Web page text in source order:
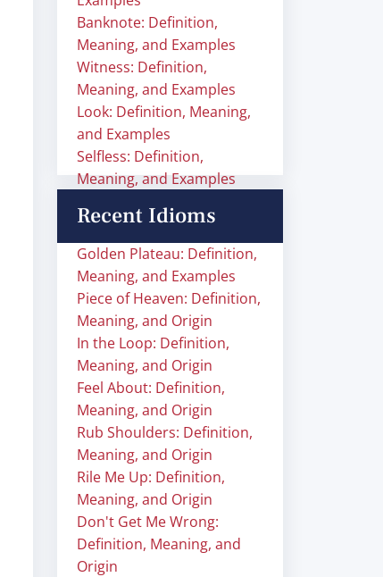
Banknote: Definition,
Meaning, and Examples
Witness: Definition,
Meaning, and Examples
Look: Definition, Meaning,
and Examples
Selfless: Definition,
Meaning, and Examples
Recent Idioms
Golden Plateau: Definition,
Meaning, and Examples
Piece of Heaven: Definition,
Meaning, and Origin
In the Loop: Definition,
Meaning, and Origin
Feel About: Definition,
Meaning, and Origin
Rub Shoulders: Definition,
Meaning, and Origin
Rile Me Up: Definition,
Meaning, and Origin
Don't Get Me Wrong:
Definition, Meaning, and
Origin